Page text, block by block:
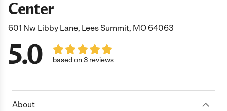
Center
601 Nw Libby Lane, Lees Summit, MO 64063
5.0 based on 3 reviews
About